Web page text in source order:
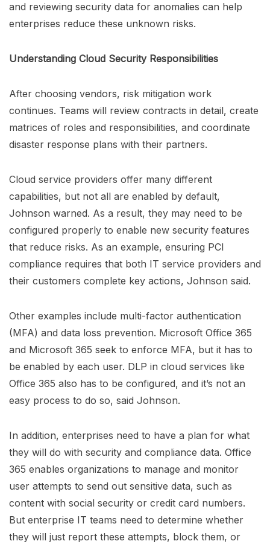
and reviewing security data for anomalies can help
enterprises reduce these unknown risks.
Understanding Cloud Security Responsibilities
After choosing vendors, risk mitigation work
continues. Teams will review contracts in detail, create
matrices of roles and responsibilities, and coordinate
disaster response plans with their partners.
Cloud service providers offer many different
capabilities, but not all are enabled by default,
Johnson warned. As a result, they may need to be
configured properly to enable new security features
that reduce risks. As an example, ensuring PCI
compliance requires that both IT service providers and
their customers complete key actions, Johnson said.
Other examples include multi-factor authentication
(MFA) and data loss prevention. Microsoft Office 365
and Microsoft 365 seek to enforce MFA, but it has to
be enabled by each user. DLP in cloud services like
Office 365 also has to be configured, and it’s not an
easy process to do so, said Johnson.
In addition, enterprises need to have a plan for what
they will do with security and compliance data. Office
365 enables organizations to manage and monitor
user attempts to send out sensitive data, such as
content with social security or credit card numbers.
But enterprise IT teams need to determine whether
they will just report these attempts, block them, or